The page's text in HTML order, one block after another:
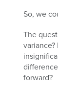
So, we
The
forward?